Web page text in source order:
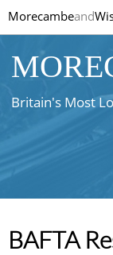
Morecambeand
Britain's Most
BAFTA